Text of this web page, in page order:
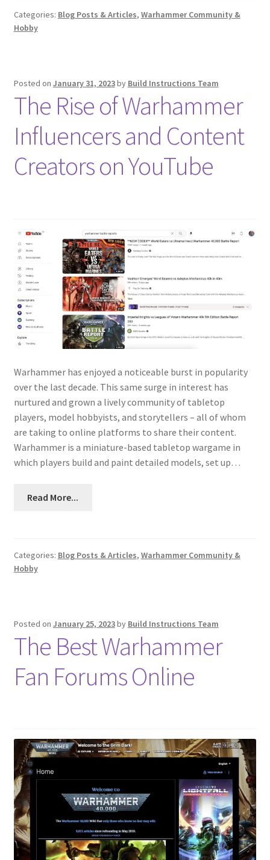
Categories: Blog Posts & Articles, Warhammer Community &
Hobby
Posted on January 31, 2023by Build Instructions Team
The Rise of Warhammer
Influencers and Content
Creators on YouTube
Warhammer has enjoyed a noticeable burst in popularity
over the last decade. This same surge in interest has
nurtured and grown a lively community of tabletop
players, model hobbyists, and storytellers – all of whom
are taking to online platforms to share their content.
Warhammer is a miniature-based tabletop wargame in
which players build and paint detailed models, set up…
Read More...
Categories: Blog Posts & Articles, Warhammer Community &
Hobby
Posted on January 25, 2023by Build Instructions Team
The Best Warhammer
Fan Forums Online